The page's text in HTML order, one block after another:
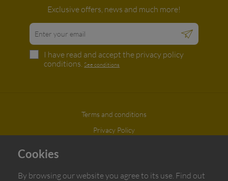
Exclusive offers, news and much more!
I have read and accept the privacy policy
conditions.See conditions
Terms and conditions
Privacy Policy
Cookies
By browsing our website you agree to its use. Find out